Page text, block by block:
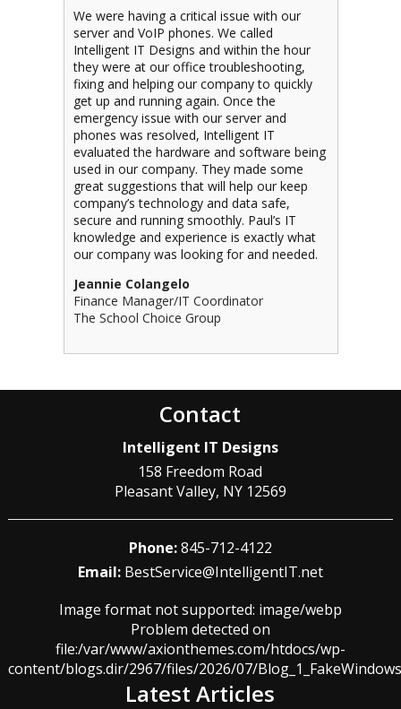
We were having a critical issue with our
server and VoIP phones. We called
Intelligent IT Designs and within the hour
they were at our office troubleshooting,
fixing and helping our company to quickly
get up and running again. Once the
emergency issue with our server and
phones was resolved, Intelligent IT
evaluated the hardware and software being
used in our company. They made some
great suggestions that will help our keep
company’s technology and data safe,
secure and running smoothly. Paul’s IT
knowledge and experience is exactly what
our company was looking for and needed.
Jeannie Colangelo
Finance Manager/IT Coordinator
The School Choice Group
Contact
Intelligent IT Designs
158 Freedom Road
Pleasant Valley, NY 12569
Phone:845-712-4122
Email: BestService@IntelligentIT.net
Image format not supported: image/webp
Problem detected on
file:/var/www/axionthemes.com/htdocs/wp-
content/blogs.dir/2967/files/2026/07/
Latest Articles